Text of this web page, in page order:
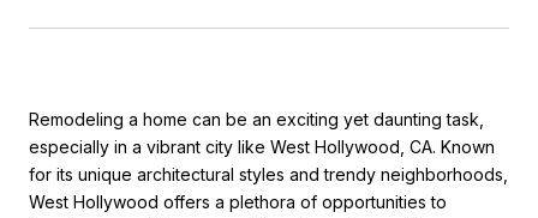
Remodeling a home can be an exciting yet daunting task,
especially in a vibrant city like West Hollywood, CA. Known
for its unique architectural styles and trendy neighborhoods,
West Hollywood offers a plethora of opportunities to